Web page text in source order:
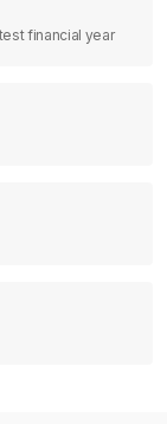
financial year